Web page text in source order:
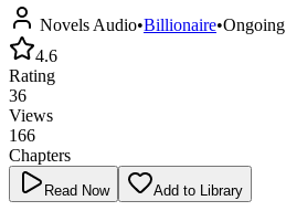
Novels Audio•Billionaire•Ongoing
4.6
Rating
36
Views
166
Chapters
Read Now Add to Library